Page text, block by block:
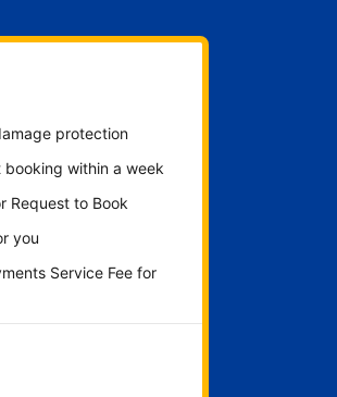
protection
within a week
Request to Book
you
Service Fee for